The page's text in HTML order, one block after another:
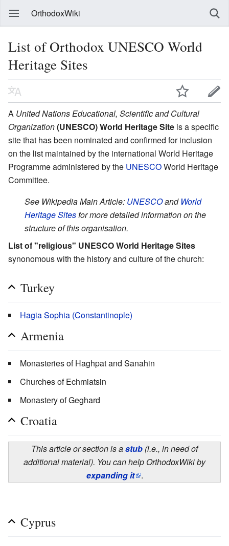
OrthodoxWiki
List of Orthodox UNESCO World
Heritage Sites
A United Nations Educational, Scientific and Cultural
Organization(UNESCO) World Heritage Site is a specific
site that has been nominated and confirmed for inclusion
on the list maintained by the international World Heritage
Programme administered by the UNESCOWorld Heritage
Committee.
See Wikipedia Main Article: UNESCOand World
Heritage Sites for more detailed information on the
structure of this organisation.
List of "religious" UNESCO World Heritage Sites
synonomous with the history and culture of the church:
Turkey
Hagia Sophia (Constantinople)
Armenia
Monasteries of Haghpat and Sanahin
Churches of Echmiatsin
Monastery of Geghard
Croatia
This article or section is astub (i.e., in need of
additional material). You can help OrthodoxWiki by
expanding it .
Cyprus